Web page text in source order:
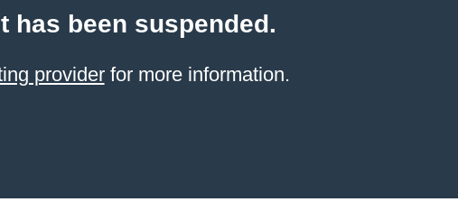
has been suspended.
providerfor more information.